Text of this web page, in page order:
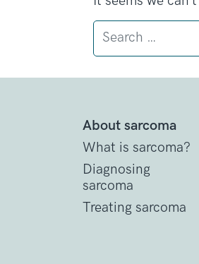
Search
About sarcoma
What is sarcoma?
Diagnosing
sarcoma
Treating sarcoma